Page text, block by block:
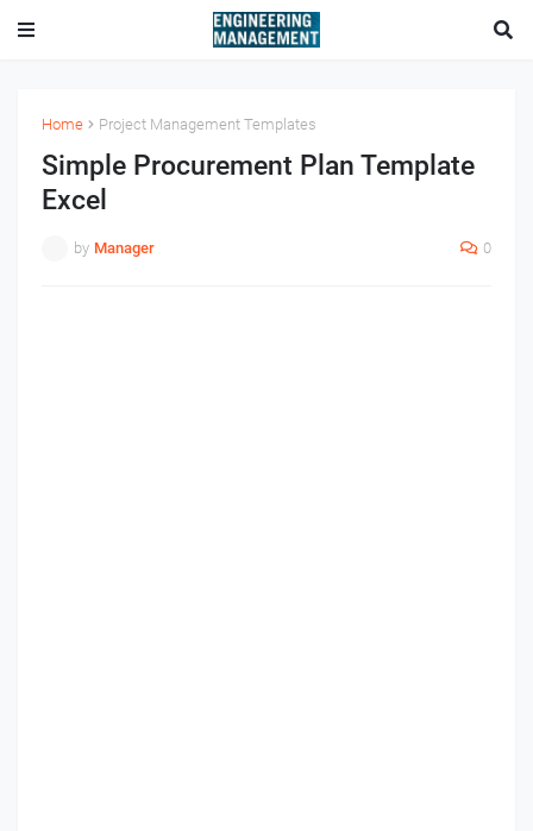
Home Project Management Templates
Simple Procurement Plan Template
Excel
by Manager 0